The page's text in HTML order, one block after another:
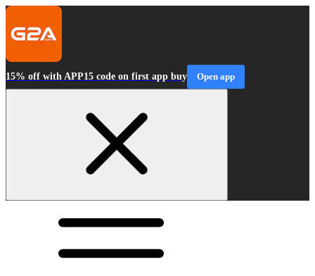
15% off with APP15 code on first app buy Open app